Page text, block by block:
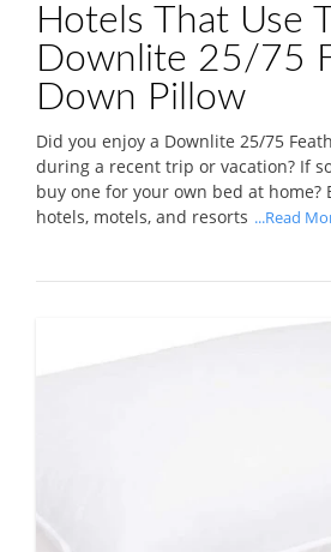
Hotels That Use
Downlite 25/75
Down Pillow
Did you enjoy a Downlite 25/75
during a recent trip or vacation? If
buy one for your own bed at home?
hotels, motels, and resorts ...Read